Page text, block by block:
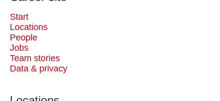
Start
Locations
People
Jobs
Team stories
Data & privacy